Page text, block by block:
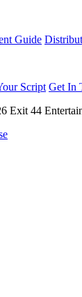
Guide
Script Get In
Exit 44